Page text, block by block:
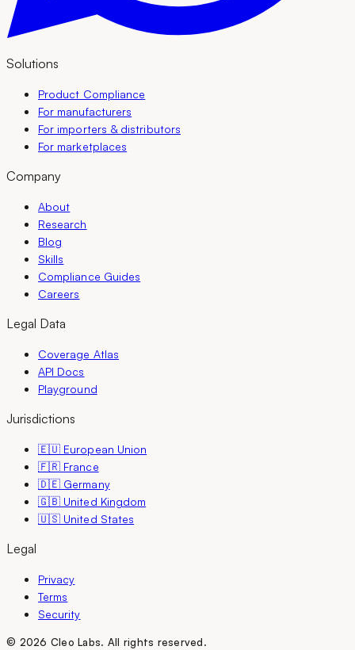
Solutions
Product Compliance
For manufacturers
For importers & distributors
For marketplaces
Company
About
Research
Blog
Skills
Compliance Guides
Careers
Legal Data
Coverage Atlas
API Docs
Playground
Jurisdictions
🇪🇺 European Union
🇫🇷 France
🇩🇪 Germany
🇬🇧 United Kingdom
🇺🇸 United States
Legal
Privacy
Terms
Security
© 2026 Cleo Labs. All rights reserved.